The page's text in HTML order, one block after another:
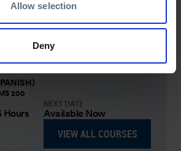
Allow selection
Deny
IMS 200
Hours
NEXT DATE
Available Now
VIEW ALL COURSES